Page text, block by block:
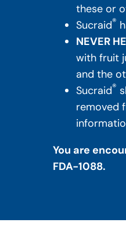
these or
Sucraid®
NEVER
with fruit
and the
Sucraid®
removed
You are
FDA-1088.